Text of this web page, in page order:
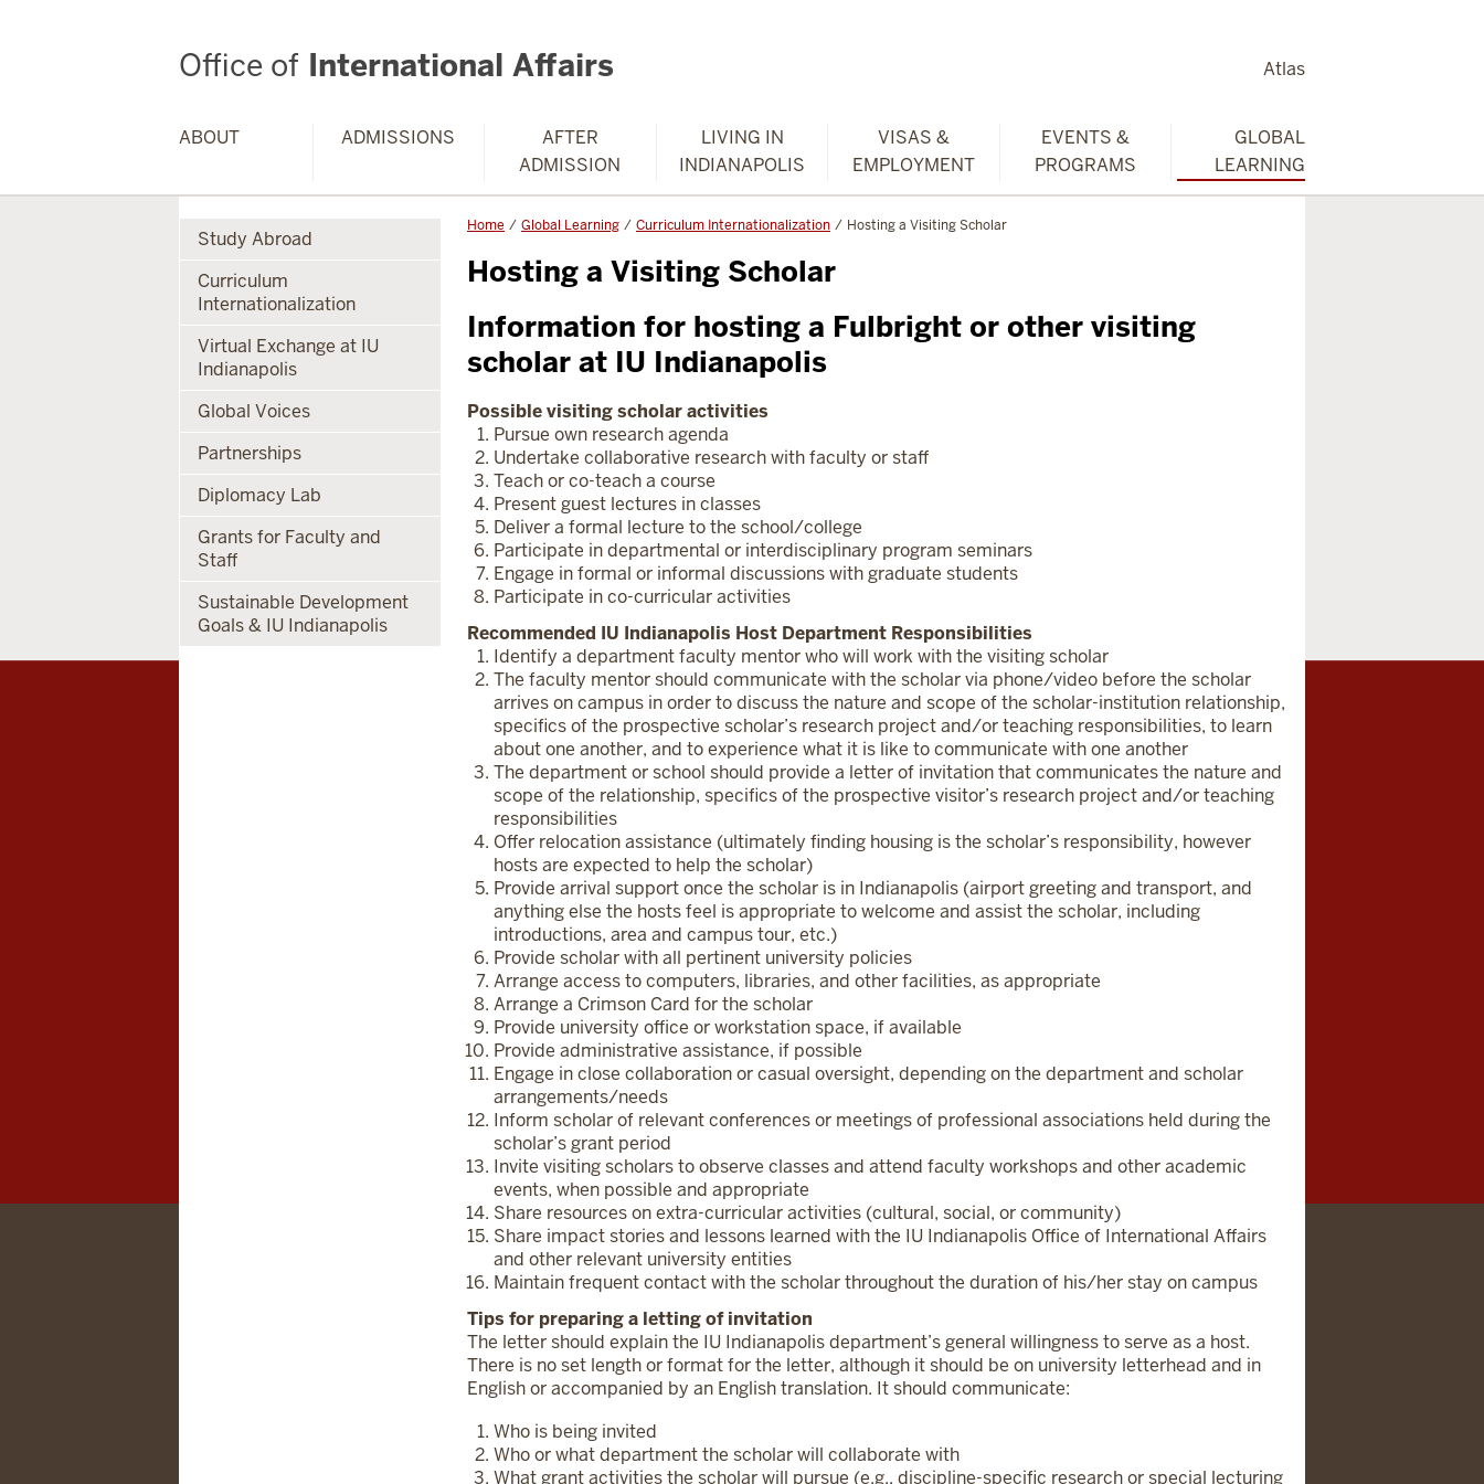
Office of International Affairs
ABOUT ADMISSIONS
AFTER
ADMISSION
LIVING IN
INDIANAPOLIS
VISAS &
EMPLOYMENT
EVENTS &
PROGRAMS
GLOBAL
LEARNING
Atlas
Home Global Learning Curriculum Internationalization Hosting a Visiting Scholar
Hosting a Visiting Scholar
Information for hosting a Fulbright or other visiting
scholar at IU Indianapolis
Possible visiting scholar activities
Pursue own research agenda
Undertake collaborative research with faculty or staff
Teach or co-teach a course
Present guest lectures in classes
Deliver a formal lecture to the school/college
Participate in departmental or interdisciplinary program seminars
Engage in formal or informal discussions with graduate students
Participate in co-curricular activities
Recommended IU Indianapolis Host Department Responsibilities
Identify a department faculty mentor who will work with the visiting scholar
The faculty mentor should communicate with the scholar via phone/video before the scholar
arrives on campus in order to discuss the nature and scope of the scholar-institution relationship,
specifics of the prospective scholar’s research project and/or teaching responsibilities, to learn
about one another, and to experience what it is like to communicate with one another
The department or school should provide a letter of invitation that communicates the nature and
scope of the relationship, specifics of the prospective visitor’s research project and/or teaching
responsibilities
Offer relocation assistance (ultimately finding housing is the scholar’s responsibility, however
hosts are expected to help the scholar)
Provide arrival support once the scholar is in Indianapolis (airport greeting and transport, and
anything else the hosts feel is appropriate to welcome and assist the scholar, including
introductions, area and campus tour, etc.)
Provide scholar with all pertinent university policies
Arrange access to computers, libraries, and other facilities, as appropriate
Arrange a Crimson Card for the scholar
Provide university office or workstation space, if available
Provide administrative assistance, if possible
Engage in close collaboration or casual oversight, depending on the department and scholar
arrangements/needs
Inform scholar of relevant conferences or meetings of professional associations held during the
scholar’s grant period
Invite visiting scholars to observe classes and attend faculty workshops and other academic
events, when possible and appropriate
Share resources on extra-curricular activities (cultural, social, or community)
Share impact stories and lessons learned with the IU Indianapolis Office of International Affairs
and other relevant university entities
Maintain frequent contact with the scholar throughout the duration of his/her stay on campus
Tips for preparing a letting of invitation
The letter should explain the IU Indianapolis department’s general willingness to serve as a host.
There is no set length or format for the letter, although it should be on university letterhead and in
English or accompanied by an English translation. It should communicate:
Who is being invited
Who or what department the scholar will collaborate with
What grant activities the scholar will pursue (e.g., discipline-specific research or special lecturing
Study Abroad
Curriculum
Internationalization
Virtual Exchange at IU
Indianapolis
Global Voices
Partnerships
Diplomacy Lab
Grants for Faculty and
Staff
Sustainable Development
Goals & IU Indianapolis